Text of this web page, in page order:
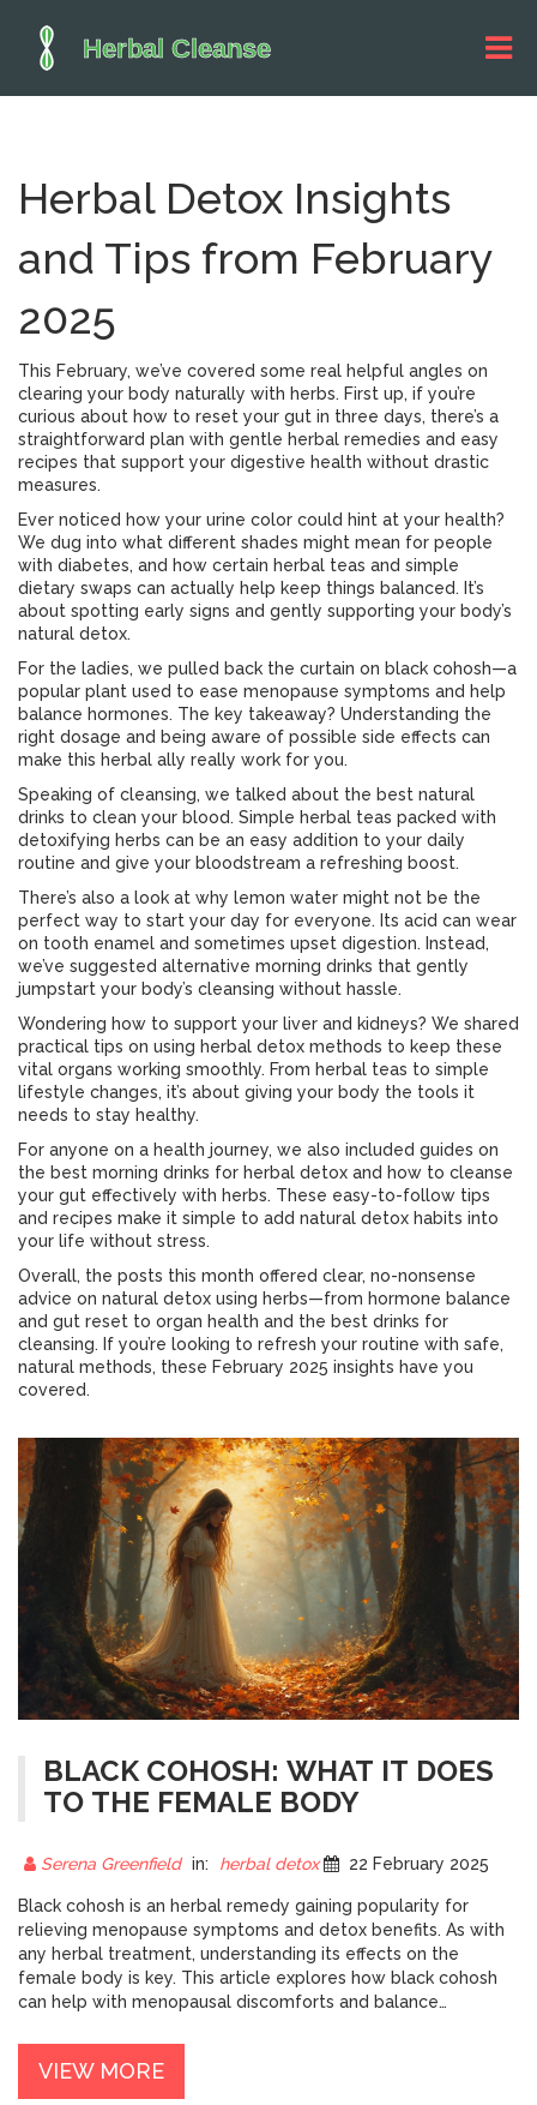
Herbal Detox Insights
and Tips from February
2025
This February, we’ve covered some real helpful angles on
clearing your body naturally with herbs. First up, if you’re
curious about how to reset your gut in three days, there’s a
straightforward plan with gentle herbal remedies and easy
recipes that support your digestive health without drastic
measures.
Ever noticed how your urine color could hint at your health?
We dug into what different shades might mean for people
with diabetes, and how certain herbal teas and simple
dietary swaps can actually help keep things balanced. It’s
about spotting early signs and gently supporting your body’s
natural detox.
For the ladies, we pulled back the curtain on black cohosh—a
popular plant used to ease menopause symptoms and help
balance hormones. The key takeaway? Understanding the
right dosage and being aware of possible side effects can
make this herbal ally really work for you.
Speaking of cleansing, we talked about the best natural
drinks to clean your blood. Simple herbal teas packed with
detoxifying herbs can be an easy addition to your daily
routine and give your bloodstream a refreshing boost.
There’s also a look at why lemon water might not be the
perfect way to start your day for everyone. Its acid can wear
on tooth enamel and sometimes upset digestion. Instead,
we’ve suggested alternative morning drinks that gently
jumpstart your body’s cleansing without hassle.
Wondering how to support your liver and kidneys? We shared
practical tips on using herbal detox methods to keep these
vital organs working smoothly. From herbal teas to simple
lifestyle changes, it’s about giving your body the tools it
needs to stay healthy.
For anyone on a health journey, we also included guides on
the best morning drinks for herbal detox and how to cleanse
your gut effectively with herbs. These easy-to-follow tips
and recipes make it simple to add natural detox habits into
your life without stress.
Overall, the posts this month offered clear, no-nonsense
advice on natural detox using herbs—from hormone balance
and gut reset to organ health and the best drinks for
cleansing. If you’re looking to refresh your routine with safe,
natural methods, these February 2025 insights have you
covered.
BLACK COHOSH: WHAT IT DOES
TO THE FEMALE BODY
Serena Greenfield in: herbal detox 22 February 2025
Black cohosh is an herbal remedy gaining popularity for
relieving menopause symptoms and detox benefits. As with
any herbal treatment, understanding its effects on the
female body is key. This article explores how black cohosh
can help with menopausal discomforts and balance
potential side effects. Discover how this potent plant can be
a natural ally in women's health.
VIEW MORE